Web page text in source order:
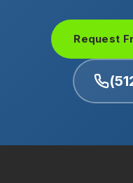
Request